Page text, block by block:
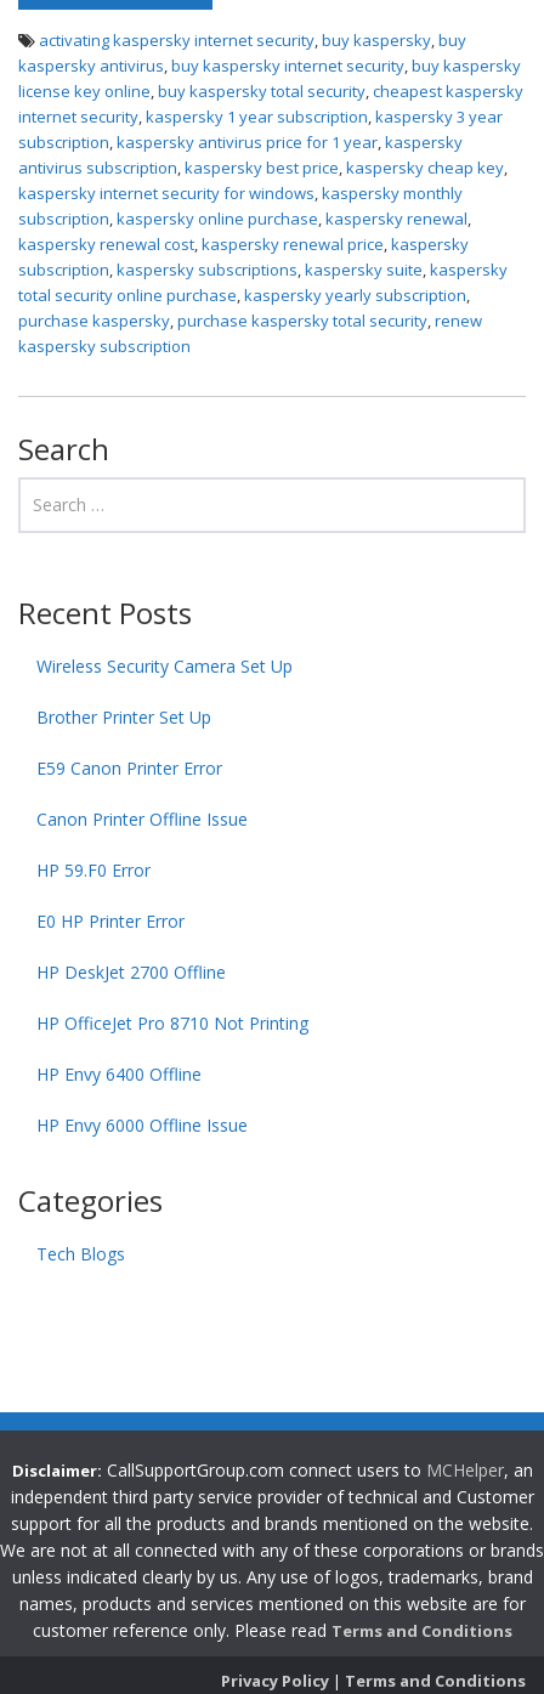
activating kaspersky internet security buy kaspersky buy
kaspersky antivirus buy kaspersky internet security buy kaspersky
license key online buy kaspersky total security cheapest kaspersky
internet security kaspersky 1 year subscription kaspersky 3 year
subscription kaspersky antivirus price for 1 year kaspersky
antivirus subscription kaspersky best price kaspersky cheap key
kaspersky internet security for windows kaspersky monthly
subscription kaspersky online purchase kaspersky renewal
kaspersky renewal cost kaspersky renewal price kaspersky
subscription kaspersky subscriptions kaspersky suite kaspersky
total security online purchase kaspersky yearly subscription
purchase kaspersky purchase kaspersky total security renew
kaspersky subscription
Search
Recent Posts
Wireless Security Camera Set Up
Brother Printer Set Up
E59 Canon Printer Error
Canon Printer Offline Issue
HP 59.F0 Error
E0 HP Printer Error
HP DeskJet 2700 Offline
HP OfficeJet Pro 8710 Not Printing
HP Envy 6400 Offline
HP Envy 6000 Offline Issue
Categories
Tech Blogs
Disclaimer: CallSupportGroup.com connect users to MCHelper, an
independent third party service provider of technical and Customer
support for all the products and brands mentioned on the website.
We are not at all connected with any of these corporations or brands
unless indicated clearly by us. Any use of logos, trademarks, brand
names, products and services mentioned on this website are for
customer reference only. Please read Terms and Conditions
Privacy Policy | Terms and Conditions